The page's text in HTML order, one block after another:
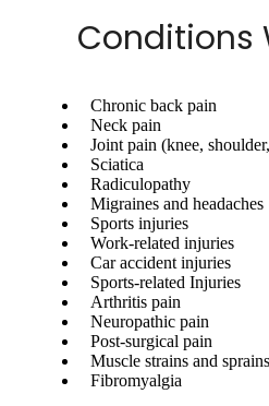
Conditions
Chronic back pain
Neck pain
Joint pain (knee,
Sciatica
Radiculopathy
Migraines and headaches
Sports injuries
Work-related injuries
Car accident injuries
Sports-related Injuries
Arthritis pain
Neuropathic pain
Post-surgical pain
Muscle strains and sprains
Fibromyalgia